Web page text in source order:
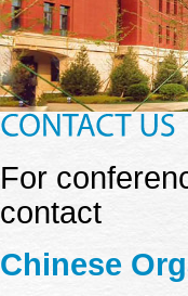
For
contact
Chinese